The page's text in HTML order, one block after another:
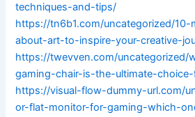
techniques-and-tips/
https://tn6b1.com/uncategorized/
about-art-to-inspire-your-creative-
https://twevven.com/uncategorized/
gaming-chair-is-the-ultimate-
https://visual-flow-dummy-url.com/
or-flat-monitor-for-gaming-which-